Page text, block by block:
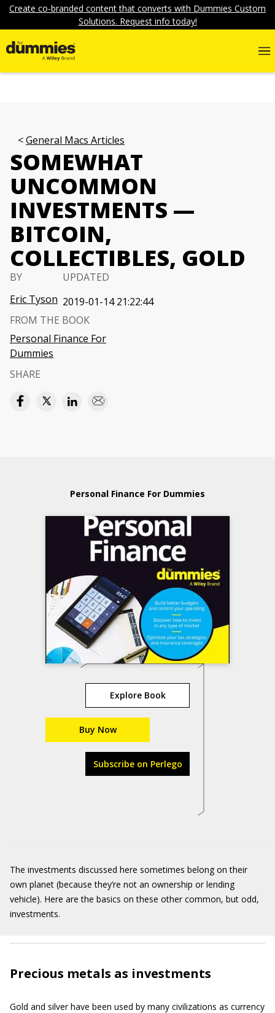
Create co-branded content that converts with Dummies Custom
Solutions. Request info today!
General Macs Articles
SOMEWHAT
UNCOMMON
INVESTMENTS —
BITCOIN,
COLLECTIBLES, GOLD
BY
Eric Tyson
UPDATED
2019-01-14 21:22:44
FROM THE BOOK
Personal Finance For
Dummies
SHARE
Personal Finance For Dummies
Explore Book
Buy Now
Subscribe on Perlego
The investments discussed here sometimes belong on their
own planet (because they’re not an ownership or lending
vehicle). Here are the basics on these other common, but odd,
investments.
Precious metals as investments
Gold and silver have been used by many civilizations as currency